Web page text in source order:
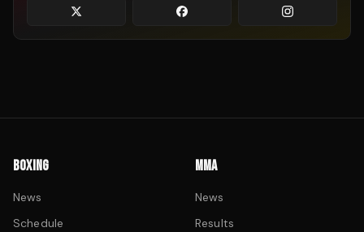
BOXING
News
Schedule
MMA
News
Results